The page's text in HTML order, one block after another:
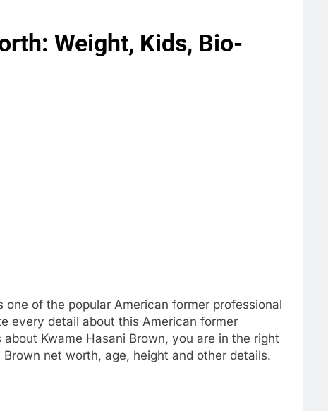
Weight, Kids, Bio-
one of the popular American former professional
every detail about this American former
Kwame Hasani Brown, you are in the right
net worth, age, height and other details.